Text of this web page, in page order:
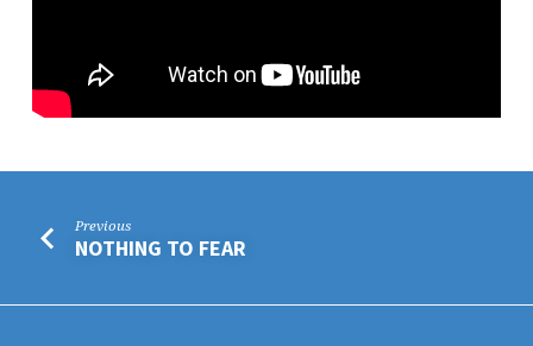
Previous
NOTHING TO FEAR